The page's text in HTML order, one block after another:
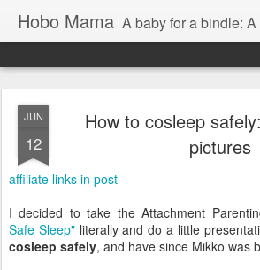
Hobo Mama A baby for a bindle: A
JUN
12
How to cosleep
pictures
affiliate links in post
I decided to take the Attachment
Safe Sleep"literally and do a little
cosleep safely, and have since Mikko was